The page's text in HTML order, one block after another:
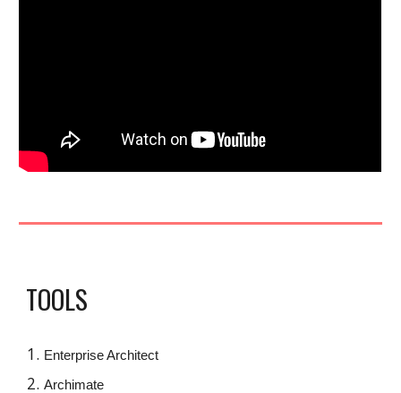
TOOLS
Enterprise Architect
Archimate